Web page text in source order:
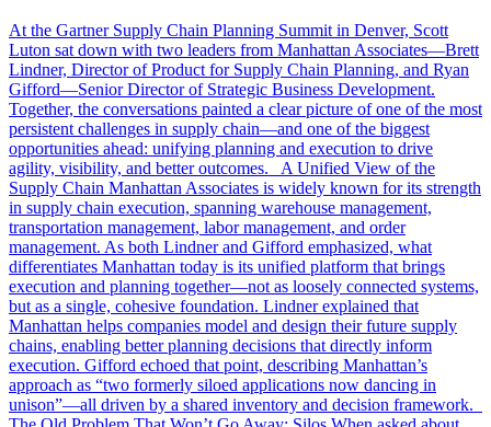
At the Gartner Supply Chain Planning Summit in Denver, Scott
Luton sat down with two leaders from Manhattan Associates—Brett
Lindner, Director of Product for Supply Chain Planning, and Ryan
Gifford—Senior Director of Strategic Business Development.
Together, the conversations painted a clear picture of one of the most
persistent challenges in supply chain—and one of the biggest
opportunities ahead: unifying planning and execution to drive
agility, visibility, and better outcomes. A Unified View of the
Supply Chain Manhattan Associates is widely known for its strength
in supply chain execution, spanning warehouse management,
transportation management, labor management, and order
management. As both Lindner and Gifford emphasized, what
differentiates Manhattan today is its unified platform that brings
execution and planning together—not as loosely connected systems,
but as a single, cohesive foundation. Lindner explained that
Manhattan helps companies model and design their future supply
chains, enabling better planning decisions that directly inform
execution. Gifford echoed that point, describing Manhattan’s
approach as “two formerly siloed applications now dancing in
unison”—all driven by a shared inventory and decision framework.